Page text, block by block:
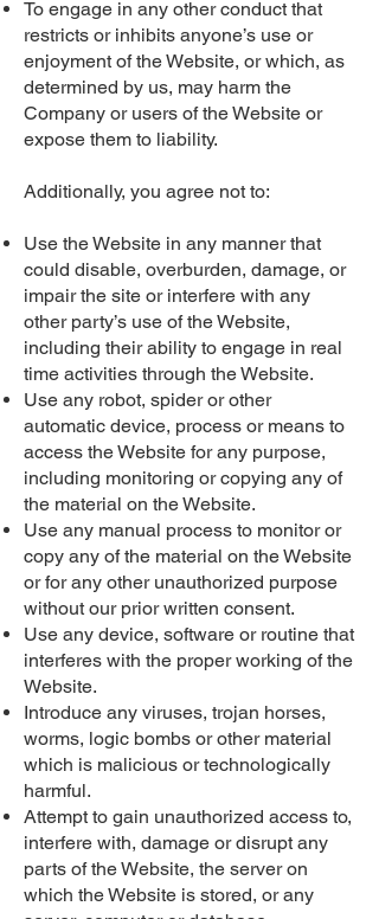
To engage in any other conduct that
restricts or inhibits anyone’s use or
enjoyment of the Website, or which, as
determined by us, may harm the
Company or users of the Website or
expose them to liability.
Additionally, you agree not to:
Use the Website in any manner that
could disable, overburden, damage, or
impair the site or interfere with any
other party’s use of the Website,
including their ability to engage in real
time activities through the Website.
Use any robot, spider or other
automatic device, process or means to
access the Website for any purpose,
including monitoring or copying any of
the material on the Website.
Use any manual process to monitor or
copy any of the material on the Website
or for any other unauthorized purpose
without our prior written consent.
Use any device, software or routine that
interferes with the proper working of the
Website.
Introduce any viruses, trojan horses,
worms, logic bombs or other material
which is malicious or technologically
harmful.
Attempt to gain unauthorized access to,
interfere with, damage or disrupt any
parts of the Website, the server on
which the Website is stored, or any